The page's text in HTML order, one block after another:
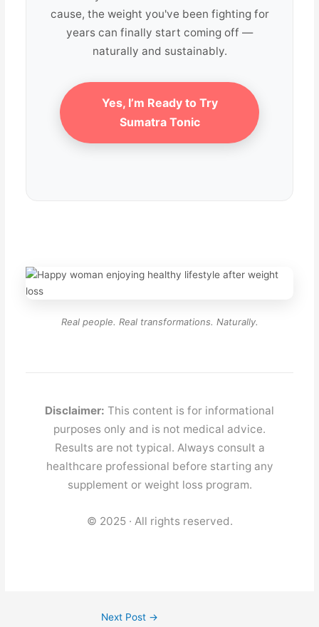
cause, the weight you've been fighting for
years can finally start coming off —
naturally and sustainably.
Yes, I’m Ready to Try
Sumatra Tonic
Real people. Real transformations. Naturally.
Disclaimer: This content is for informational
purposes only and is not medical advice.
Results are not typical. Always consult a
healthcare professional before starting any
supplement or weight loss program.
© 2025 · All rights reserved.
Next Post →